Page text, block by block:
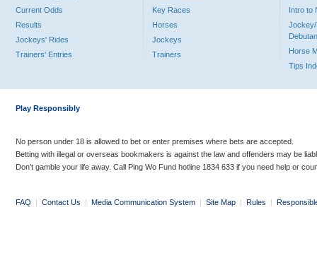
Current Odds
Results
Jockeys' Rides
Trainers' Entries
Key Races
Horses
Jockeys
Trainers
Intro to
Jockey/
Horse
Tips
Play Responsibly
No person under 18 is allowed to bet or enter premises where bets are accepted.
Betting with illegal or overseas bookmakers is against the law and offenders may be
Don’t gamble your life away. Call Ping Wo Fund hotline 1834 633 if you need help or
FAQ | Contact Us | Media Communication System | Site Map | Rules |